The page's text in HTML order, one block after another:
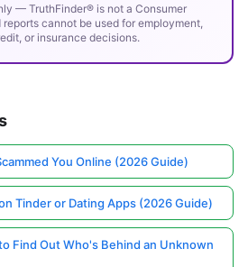
— TruthFinder® is not a Consumer
cannot be used for employment,
or insurance decisions.
You Online (2026 Guide)
Tinder or Dating Apps (2026 Guide)
Find Out Who's Behind an Unknown